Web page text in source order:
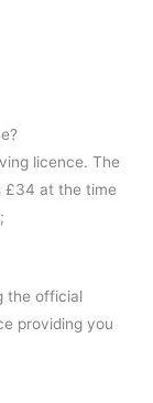
licence. The
£34 at the time
the official
providing you